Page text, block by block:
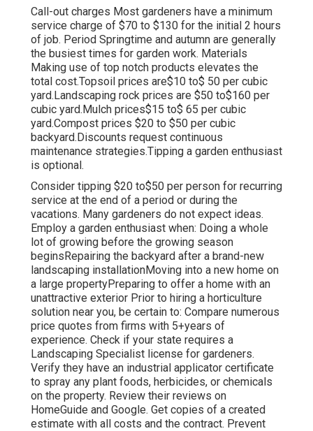
Call-out charges Most gardeners have a minimum
service charge of $70 to $130 for the initial 2 hours
of job. Period Springtime and autumn are generally
the busiest times for garden work. Materials
Making use of top notch products elevates the
total cost.Topsoil prices are$10 to$ 50 per cubic
yard.Landscaping rock prices are $50 to$160 per
cubic yard.Mulch prices$15 to$ 65 per cubic
yard.Compost prices $20 to $50 per cubic
backyard. Discounts request continuous
maintenance strategies.Tipping a garden enthusiast
is optional.
Consider tipping $20 to$50 per person for recurring
service at the end of a period or during the
vacations. Many gardeners do not expect ideas.
Employ a garden enthusiast when: Doing a whole
lot of growing before the growing season
beginsRepairing the backyard after a brand-new
landscaping installationMoving into a new home on
a large propertyPreparing to offer a home with an
unattractive exterior Prior to hiring a horticulture
solution near you, be certain to: Compare numerous
price quotes from firms with 5+years of
experience. Check if your state requires a
Landscaping Specialist license for gardeners.
Verify they have an industrial applicator certificate
to spray any plant foods, herbicides, or chemicals
on the property. Review their reviews on
HomeGuide and Google. Get copies of a created
estimate with all costs and the contract. Prevent